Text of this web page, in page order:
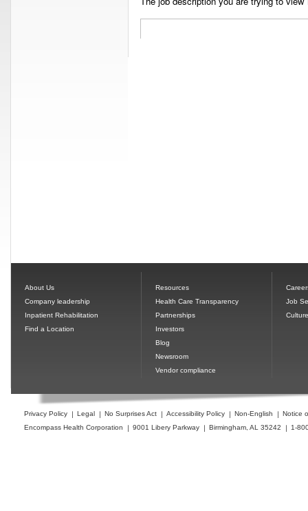
About Us
Company leadership
Inpatient Rehabilitation
Find a Location
Resources
Health Care Transparency
Partnerships
Investors
Blog
Newsroom
Vendor compliance
Job
Culture
Privacy Policy Legal No Surprises Act Accessibility Policy Non-English
Notice
Encompass Health Corporation
9001 Libery Parkway Birmingham, AL 35242 1-